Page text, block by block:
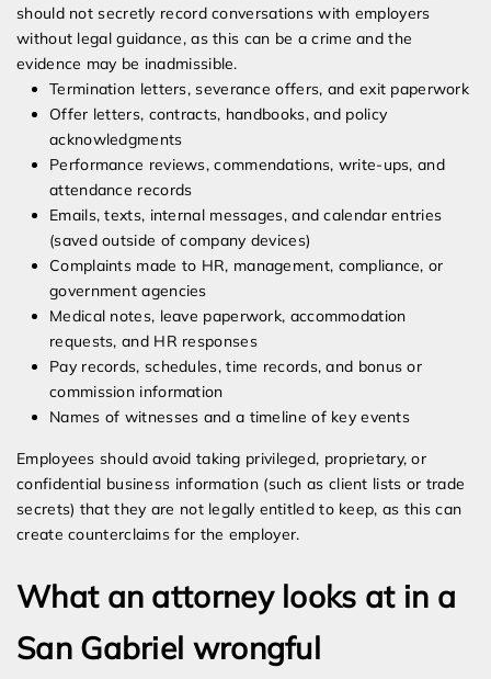
should not secretly record conversations with employers
without legal guidance, as this can be a crime and the
evidence may be inadmissible.
Termination letters, severance offers, and exit paperwork
Offer letters, contracts, handbooks, and policy
acknowledgments
Performance reviews, commendations, write-ups, and
attendance records
Emails, texts, internal messages, and calendar entries
(saved outside of company devices)
Complaints made to HR, management, compliance, or
government agencies
Medical notes, leave paperwork, accommodation
requests, and HR responses
Pay records, schedules, time records, and bonus or
commission information
Names of witnesses and a timeline of key events
Employees should avoid taking privileged, proprietary, or
confidential business information (such as client lists or trade
secrets) that they are not legally entitled to keep, as this can
create counterclaims for the employer.
What an attorney looks at in a
San Gabriel wrongful